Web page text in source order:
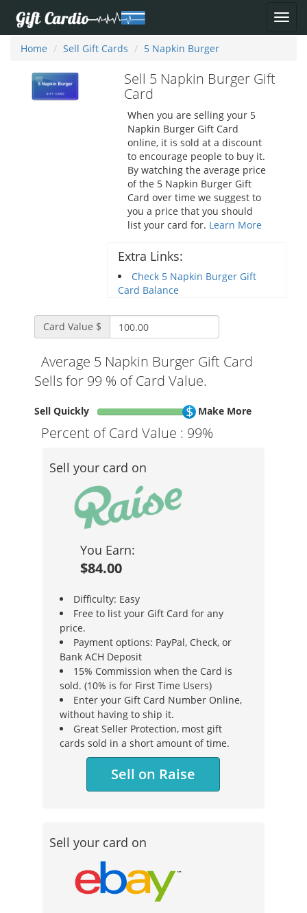
Home Sell Gift Cards 5 Napkin Burger
Sell 5 Napkin Burger Gift
Card
When you are selling your 5
Napkin Burger Gift Card
online, it is sold at a discount
to encourage people to buy it.
By watching the average price
of the 5 Napkin Burger Gift
Card over time we suggest to
you a price that you should
list your card for. Learn More
Extra Links:
Check 5 Napkin Burger Gift
Card Balance
Card Value $
Average 5 Napkin Burger Gift Card
Sells for 99 % of Card Value.
Sell Quickly Make More
Percent of Card Value : 99%
Sell your card on
You Earn:
$84.00
Difficulty: Easy
Free to list your Gift Card for any
price.
Payment options: PayPal, Check, or
Bank ACH Deposit
15% Commission when the Card is
sold. (10% is for First Time Users)
Enter your Gift Card Number Online,
without having to ship it.
Great Seller Protection, most gift
cards sold in a short amount of time.
Sell on Raise
Sell your card on